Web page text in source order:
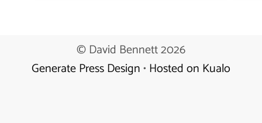
© David Bennett 2026
Generate Press Design• Hosted on Kualo